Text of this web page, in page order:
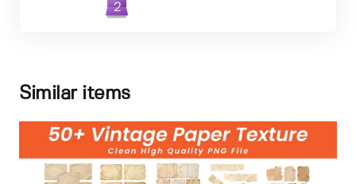
2
Similar items